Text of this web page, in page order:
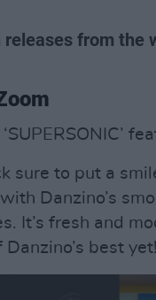
from the
sure to put a
Danzino’s
It’s fresh and
best yet!